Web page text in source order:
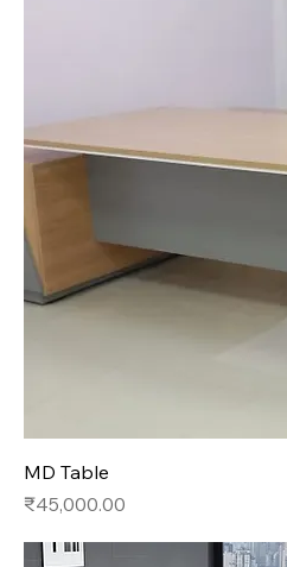
MD Table
Price
₹45,000.00